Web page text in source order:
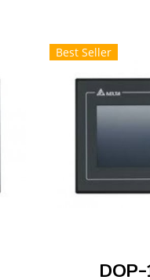
Best Seller